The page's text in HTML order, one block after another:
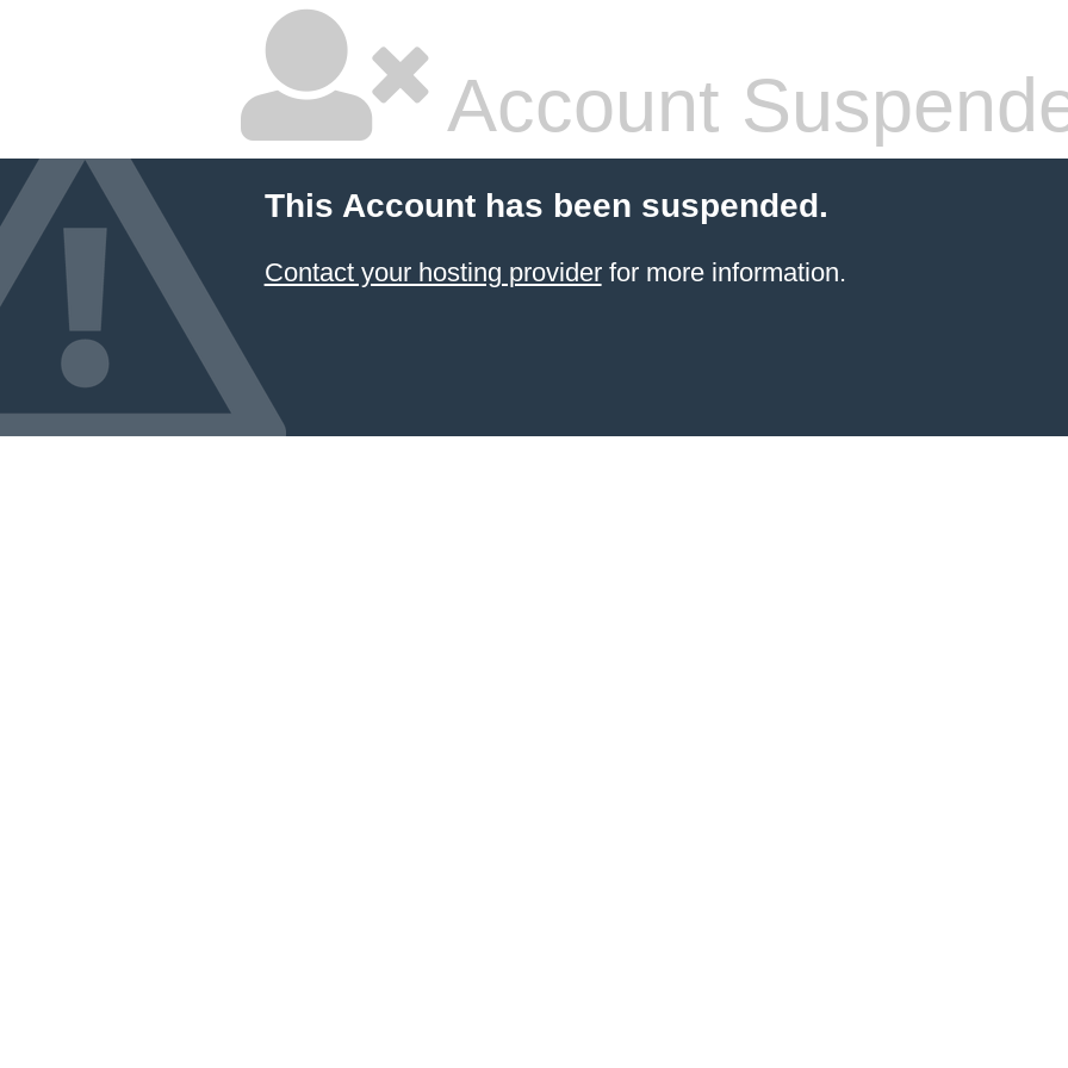
Account
This Account has been suspended.
Contact your hosting providerfor more information.